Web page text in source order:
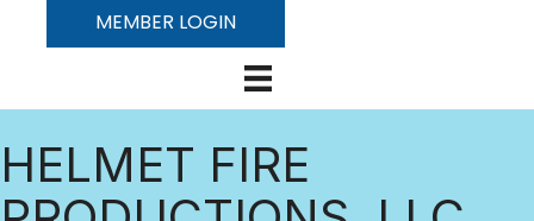
MEMBER LOGIN
HELMET FIRE